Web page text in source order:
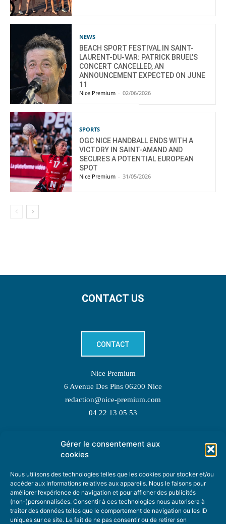
Gérer le consentement aux
cookies
Nous utilisons des technologies telles que les cookies pour stocker et/ou
accéder aux informations relatives aux appareils. Nous le faisons pour
améliorer l’expérience de navigation et pour afficher des publicités
(non-)personnalisées. Consentir à ces technologies nous autorisera à
traiter des données telles que le comportement de navigation ou les ID
uniques sur ce site. Le fait de ne pas consentir ou de retirer son
NEWS
BEACH SPORT FESTIVAL IN SAINT-
LAURENT-DU-VAR: PATRICK BRUEL’S
CONCERT CANCELLED, AN
ANNOUNCEMENT EXPECTED ON JUNE
11
Nice Premium - 02/06/2026
SPORTS
OGC NICE HANDBALL ENDS WITH A
VICTORY IN SAINT-AMAND AND
SECURES A POTENTIAL EUROPEAN
SPOT
Nice Premium - 31/05/2026
CONTACT US
CONTACT
Nice Premium
6 Avenue Des Pins 06200 Nice
redaction@nice-premium.com
04 22 13 05 53
TOPIC SUGGESTIONS
SUGGEST A TOPIC